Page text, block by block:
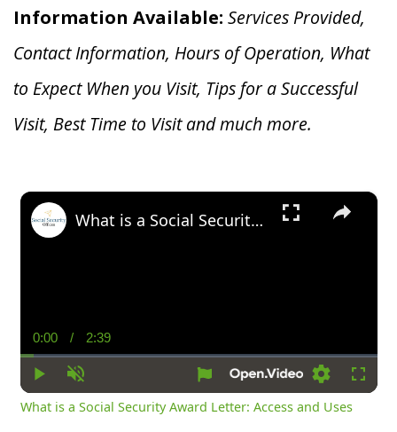
Information Available: Services Provided,
Contact Information, Hours of Operation, What
to Expect When you Visit, Tips for a Successful
Visit, Best Time to Visit and much more.
×
Play Unmute
Current
Time
0:00 / Duration
2:39
Settings
What is a Social Security Award Letter: Access and Uses
What is a Social Security Award Letter: Access and Uses